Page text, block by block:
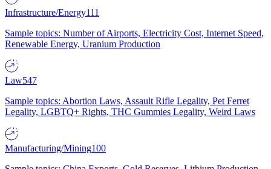
Infrastructure/Energy111
Sample topics: Number of Airports, Electricity Cost, Internet Speed,
Renewable Energy, Uranium Production
Law547
Sample topics: Abortion Laws, Assault Rifle Legality, Pet Ferret
Legality, LGBTQ+ Rights, THC Gummies Legality, Weird Laws
Manufacturing/Mining100